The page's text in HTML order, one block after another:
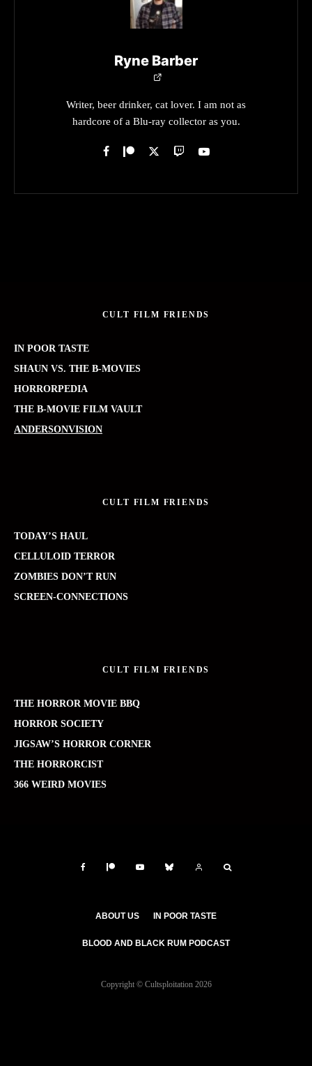
Ryne Barber
Writer, beer drinker, cat lover. I am not as
hardcore of a Blu-ray collector as you.
CULT FILM FRIENDS
IN POOR TASTE
SHAUN VS. THE B-MOVIES
HORRORPEDIA
THE B-MOVIE FILM VAULT
ANDERSONVISION
CULT FILM FRIENDS
TODAY’S HAUL
CELLULOID TERROR
ZOMBIES DON’T RUN
SCREEN-CONNECTIONS
CULT FILM FRIENDS
THE HORROR MOVIE BBQ
HORROR SOCIETY
JIGSAW’S HORROR CORNER
THE HORRORCIST
366 WEIRD MOVIES
ABOUT US IN POOR TASTE
BLOOD AND BLACK RUM PODCAST
Copyright © Cultsploitation 2026